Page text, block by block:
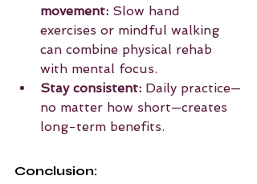
movement: Slow hand
exercises or mindful walking
can combine physical rehab
with mental focus.
Stay consistent: Daily practice—
no matter how short—creates
long-term benefits.
Conclusion: